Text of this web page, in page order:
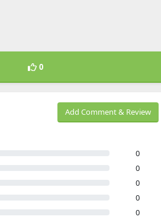
0
Add Comment & Review
0
0
0
0
0